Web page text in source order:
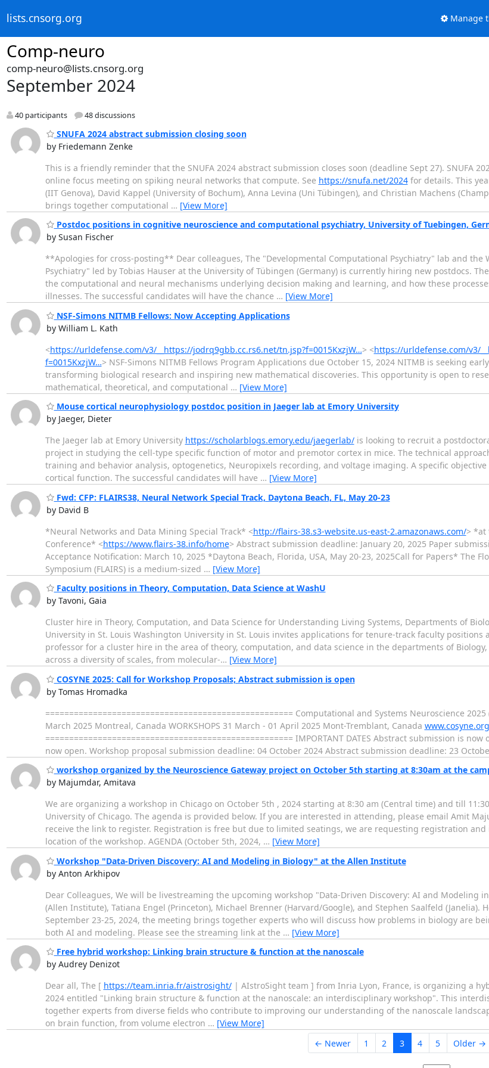
lists.cnsorg.org Manage
Comp-neuro
comp-neuro@lists.cnsorg.org
September 2024
40 participants 48 discussions
SNUFA 2024 abstract submission closing soon
by Friedemann Zenke
This is a friendly reminder that the SNUFA 2024 abstract submission closes soon (deadline Sept 27). SNUFA
online focus meeting on spiking neural networks that compute. See https://snufa.net/2024for details. This
(IIT Genova), David Kappel (University of Bochum), Anna Levina (Uni Tübingen), and Christian Machens
brings together computational … [View More]
Postdoc positions in cognitive neuroscience and computational psychiatry, University of Tuebingen,
by Susan Fischer
**Apologies for cross-posting** Dear colleagues, The "Developmental Computational Psychiatry" lab and the
Psychiatry" led by Tobias Hauser at the University of Tübingen (Germany) is currently hiring new postdocs.
the computational and neural mechanisms underlying decision making and learning, and how these
illnesses. The successful candidates will have the chance … [View More]
NSF-Simons NITMB Fellows: Now Accepting Applications
by William L. Kath
<https://urldefense.com/v3/__https://jodrq9gbb.cc.rs6.net/tn.jsp?f=0015KxzjW…> <https://urldefense.com/v3/
f=0015KxzjW…> NSF-Simons NITMB Fellows Program Applications due October 15, 2024 NITMB is seeking
transforming biological research and inspiring new mathematical discoveries. This opportunity is open to
mathematical, theoretical, and computational … [View More]
Mouse cortical neurophysiology postdoc position in Jaeger lab at Emory University
by Jaeger, Dieter
The Jaeger lab at Emory University https://scholarblogs.emory.edu/jaegerlab/is looking to recruit a
project in studying the cell-type specific function of motor and premotor cortex in mice. The technical
training and behavior analysis, optogenetics, Neuropixels recording, and voltage imaging. A specific
cortical function. The successful candidates will have … [View More]
Fwd: CFP: FLAIRS38, Neural Network Special Track, Daytona Beach, FL, May 20-23
by David B
*Neural Networks and Data Mining Special Track* <http://flairs-38.s3-website.us-east-2.amazonaws.com/> *at
Conference* <https://www.flairs-38.info/home> Abstract submission deadline: January 20, 2025 Paper
Acceptance Notification: March 10, 2025 *Daytona Beach, Florida, USA, May 20-23, 2025Call for Papers* The
Symposium (FLAIRS) is a medium-sized … [View More]
Faculty positions in Theory, Computation, Data Science at WashU
by Tavoni, Gaia
Cluster hire in Theory, Computation, and Data Science for Understanding Living Systems, Departments of
University in St. Louis Washington University in St. Louis invites applications for tenure-track faculty positions
professor for a cluster hire in the area of theory, computation, and data science in the departments of Biology,
across a diversity of scales, from molecular-… [View More]
COSYNE 2025: Call for Workshop Proposals; Abstract submission is open
by Tomas Hromadka
==================================================== Computational and Systems Neuroscience
March 2025 Montreal, Canada WORKSHOPS 31 March - 01 April 2025 Mont-Tremblant, Canada www.cosyne.org
==================================================== IMPORTANT DATES Abstract submission is
now open. Workshop proposal submission deadline: 04 October 2024 Abstract submission deadline: 23
workshop organized by the Neuroscience Gateway project on October 5th starting at 8:30am at the
by Majumdar, Amitava
We are organizing a workshop in Chicago on October 5th , 2024 starting at 8:30 am (Central time) and till
University of Chicago. The agenda is provided below. If you are interested in attending, please email Amit
receive the link to register. Registration is free but due to limited seatings, we are requesting registration
location of the workshop. AGENDA (October 5th, 2024, … [View More]
Workshop "Data-Driven Discovery: AI and Modeling in Biology" at the Allen Institute
by Anton Arkhipov
Dear Colleagues, We will be livestreaming the upcoming workshop "Data-Driven Discovery: AI and Modeling
(Allen Institute), Tatiana Engel (Princeton), Michael Brenner (Harvard/Google), and Stephen Saalfeld (Janelia).
September 23-25, 2024, the meeting brings together experts who will discuss how problems in biology are
both AI and modeling. Please see the streaming link at the … [View More]
Free hybrid workshop: Linking brain structure & function at the nanoscale
by Audrey Denizot
Dear all, The [ https://team.inria.fr/aistrosight/| AIstroSight team ] from Inria Lyon, France, is organizing a
2024 entitled "Linking brain structure & function at the nanoscale: an interdisciplinary workshop". This
together experts from diverse fields who contribute to improving our understanding of the nanoscale
on brain function, from volume electron … [View More]
← Newer 1 2 3 4 5 Older →